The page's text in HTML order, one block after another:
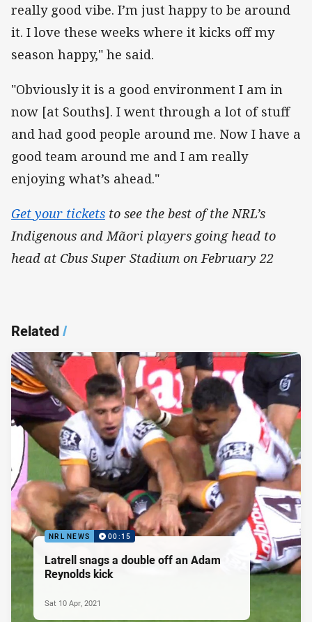
really good vibe. I’m just happy to be around
it. I love these weeks where it kicks off my
season happy," he said.
"Obviously it is a good environment I am in
now [at Souths]. I went through a lot of stuff
and had good people around me. Now I have a
good team around me and I am really
enjoying what’s ahead."
Get your tickets to see the best of the NRL’s
Indigenous and Mãori players going head to
head at Cbus Super Stadium on February 22
Related/
NRL NEWS 00:15
Latrell snags a double off an Adam
Reynolds kick
Sat 10 Apr, 2021